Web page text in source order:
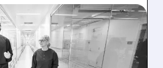
Q1
REVENUE MISS